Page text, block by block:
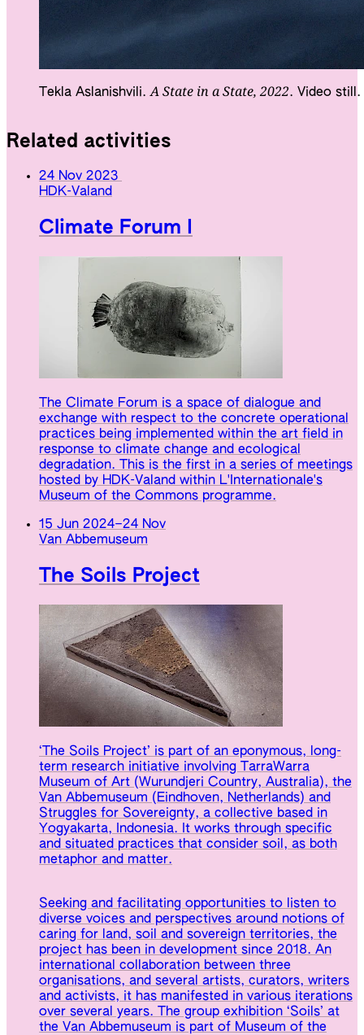
Tekla Aslanishvili.A State in a State, 2022. Video
Related activities
24 Nov 2023
HDK-Valand
Climate Forum I
The Climate Forum is a space of dialogue and
exchange with respect to the concrete operational
practices being implemented within the art field in
response to climate change and ecological
degradation. This is the first in a series of meetings
hosted by HDK-Valand within L'Internationale's
Museum of the Commons programme.
15 Jun 2024–24 Nov
Van Abbemuseum
The Soils Project
‘The Soils Project’ is part of an eponymous, long-
term research initiative involving TarraWarra
Museum of Art (Wurundjeri Country, Australia), the
Van Abbemuseum (Eindhoven, Netherlands) and
Struggles for Sovereignty, a collective based in
Yogyakarta, Indonesia. It works through specific
and situated practices that consider soil, as both
metaphor and matter.
Seeking and facilitating opportunities to listen to
diverse voices and perspectives around notions of
caring for land, soil and sovereign territories, the
project has been in development since 2018. An
international collaboration between three
organisations, and several artists, curators, writers
and activists, it has manifested in various iterations
over several years. The group exhibition ‘Soils’ at
the Van Abbemuseum is part of Museum of the